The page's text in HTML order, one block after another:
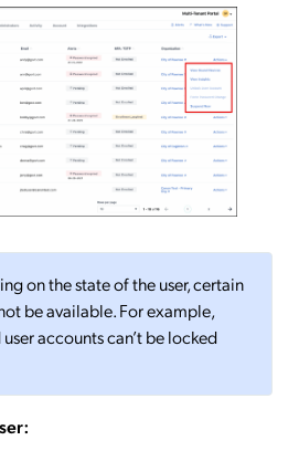
on the state of the user, certain
be available. For example,
accounts can’t be locked